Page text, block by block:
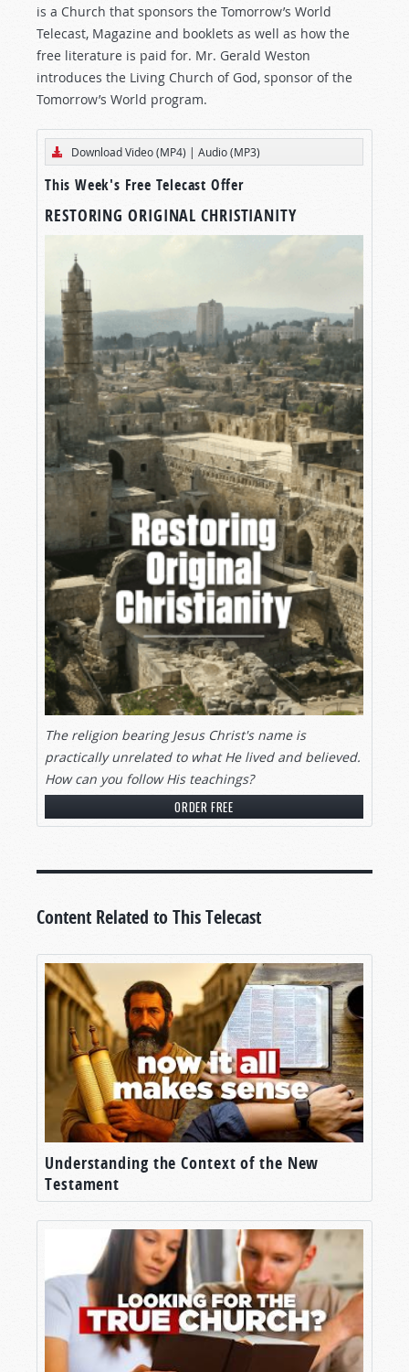
is a Church that sponsors the Tomorrow’s World
Telecast, Magazine and booklets as well as how the
free literature is paid for. Mr. Gerald Weston
introduces the Living Church of God, sponsor of the
Tomorrow’s World program.
Download Video (MP4) | Audio (MP3)
This Week's Free Telecast Offer
RESTORING ORIGINAL CHRISTIANITY
The religion bearing Jesus Christ's name is
practically unrelated to what He lived and believed.
How can you follow His teachings?
ORDER FREE
Content Related to This Telecast
Understanding the Context of the New
Testament